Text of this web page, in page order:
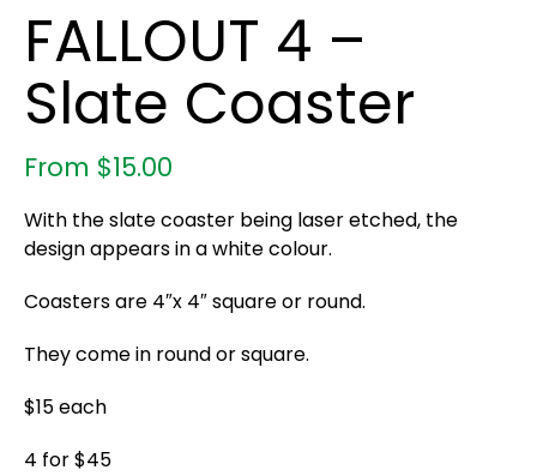
FALLOUT 4 –
Slate Coaster
From $15.00
With the slate coaster being laser etched, the
design appears in a white colour.
Coasters are 4″x 4″ square or round.
They come in round or square.
$15 each
4 for $45